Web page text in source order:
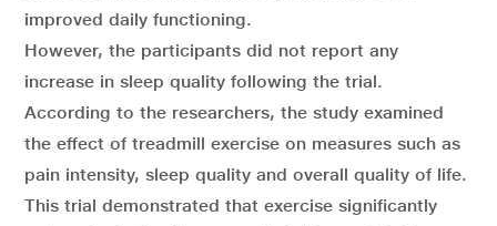
improved daily functioning.
However, the participants did not report any
increase in sleep quality following the trial.
According to the researchers, the study examined
the effect of treadmill exercise on measures such as
pain intensity, sleep quality and overall quality of life.
This trial demonstrated that exercise significantly